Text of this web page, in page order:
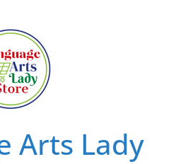
Arts Lady